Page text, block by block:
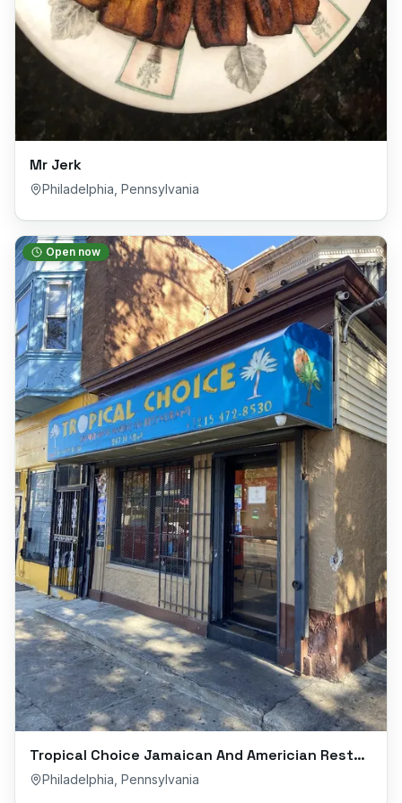
Mr Jerk
Philadelphia Pennsylvania
Open now
Tropical Choice Jamaican And Americian Restaurant
Philadelphia Pennsylvania